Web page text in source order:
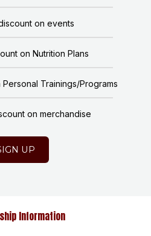
on events
on Nutrition Plans
Trainings/Programs
on merchandise
UP
Information